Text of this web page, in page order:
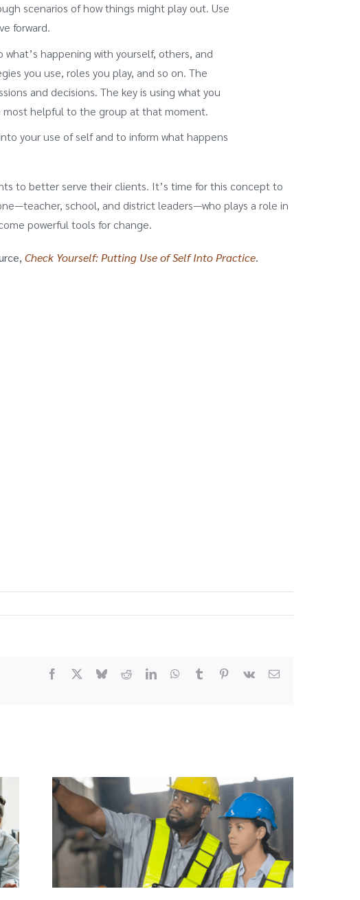
scenarios of how things might play out. Use
forward.
happening with yourself, others, and
you use, roles you play, and so on. The
and decisions. The key is using what you
most helpful to the group at that moment.
your use of self and to inform what happens
to better serve their clients. It’s time for this concept to
school, and district leaders—who plays a role in
powerful tools for change.
Check Yourself: Putting Use of Self Into Practice.
Facebook BlueskyRedditLinkedInWhatsApp
Tumblr Pinterest
Vk Email